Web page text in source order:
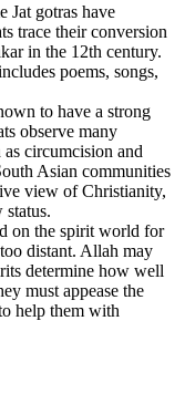
Jat gotras have
trace their conversion
in the 12th century.
poems, songs,
to have a strong
observe many
as circumcision and
Asian communities
view of Christianity,
status.
on the spirit world for
distant. Allah may
determine how well
must appease the
help them with